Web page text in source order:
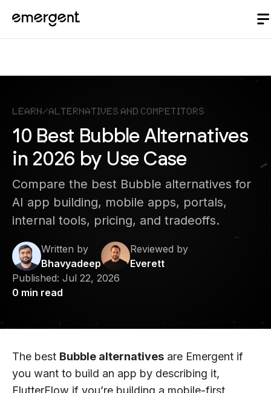
Learn/Alternatives and Competitors
10 Best Bubble Alternatives
in 2026 by Use Case
Compare the best Bubble alternatives for
AI app building, mobile apps, portals,
internal tools, pricing, and tradeoffs.
Written by
Bhavyadeep
Reviewed by
Everett
Published: Jul 22, 2026
0 min read
The best Bubble alternatives are Emergent if
you want to build an app by describing it,
FlutterFlow if you’re building a mobile-first